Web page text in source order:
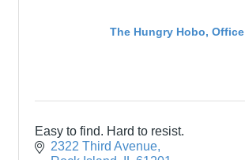
The Hungry Hobo, Office
Easy to find. Hard to resist.
2322 Third Avenue